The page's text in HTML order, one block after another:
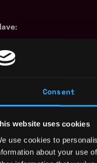
Consent
website uses cookies
use cookies to
about your use
skills and a
is an equal
to race, sex, age,
sexual orientation,
protected by law.